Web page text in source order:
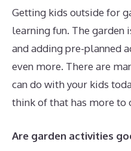
Getting kids outside for
learning fun. The
and adding pre-planned
even more. There are
can do with your kids
think of that has more to
Are garden activities